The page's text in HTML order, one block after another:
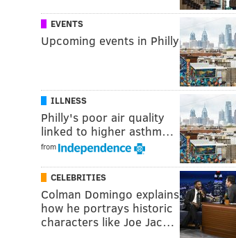
EVENTS
Upcoming events in Philly
ILLNESS
Philly's poor air quality
linked to higher asthm…
from
CELEBRITIES
Colman Domingo explains
how he portrays historic
characters like Joe Jac…